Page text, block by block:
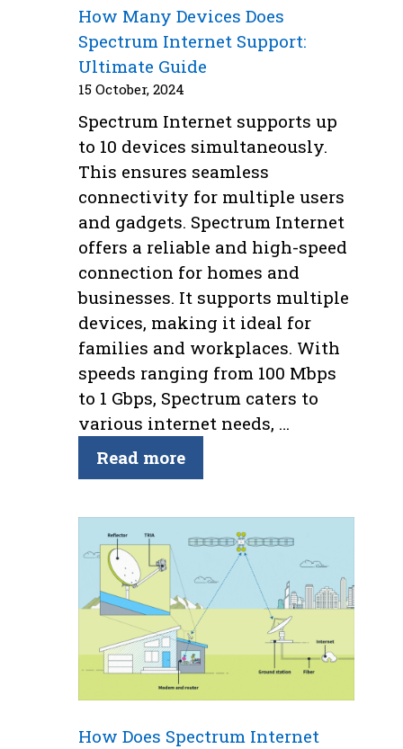
How Many Devices Does
Spectrum Internet Support:
Ultimate Guide
15 October, 2024
Spectrum Internet supports up
to 10 devices simultaneously.
This ensures seamless
connectivity for multiple users
and gadgets. Spectrum Internet
offers a reliable and high-speed
connection for homes and
businesses. It supports multiple
devices, making it ideal for
families and workplaces. With
speeds ranging from 100 Mbps
to 1 Gbps, Spectrum caters to
various internet needs, …
Read more
How Does Spectrum Internet